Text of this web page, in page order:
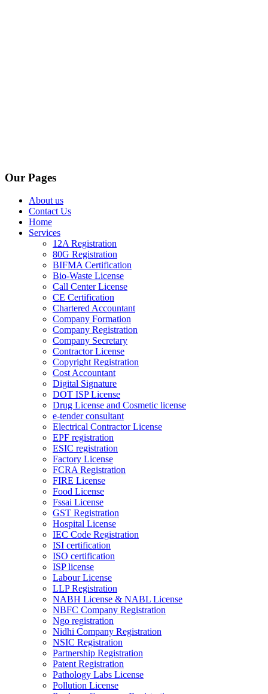
Our Pages
About us
Contact Us
Home
Services
12A Registration
80G Registration
BIFMA Certification
Bio-Waste License
Call Center License
CE Certification
Chartered Accountant
Company Formation
Company Registration
Company Secretary
Contractor License
Copyright Registration
Cost Accountant
Digital Signature
DOT ISP License
Drug License and Cosmetic license
e-tender consultant
Electrical Contractor License
EPF registration
ESIC registration
Factory License
FCRA Registration
FIRE License
Food License
Fssai License
GST Registration
Hospital License
IEC Code Registration
ISI certification
ISO certification
ISP license
Labour License
LLP Registration
NABH License & NABL License
NBFC Company Registration
Ngo registration
Nidhi Company Registration
NSIC Registration
Partnership Registration
Patent Registration
Pathology Labs License
Pollution License